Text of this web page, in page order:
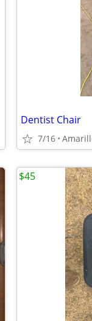
Dentist Chair
7/16
$45